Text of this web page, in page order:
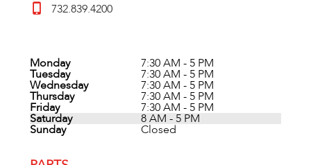
732.839.4200
Monday 7:30 AM - 5 PM
Tuesday 7:30 AM - 5 PM
Wednesday 7:30 AM - 5 PM
Thursday 7:30 AM - 5 PM
Friday 7:30 AM - 5 PM
Saturday 8 AM - 5 PM
Sunday Closed